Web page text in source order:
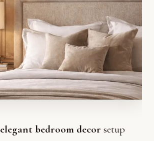
elegant bedroom decor setup